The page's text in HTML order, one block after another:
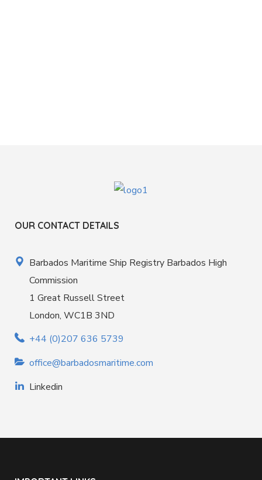
OUR CONTACT DETAILS
Barbados Maritime Ship Registry Barbados High
Commission
1 Great Russell Street
London, WC1B 3ND
+44 (0)207 636 5739
office@barbadosmaritime.com
Linkedin